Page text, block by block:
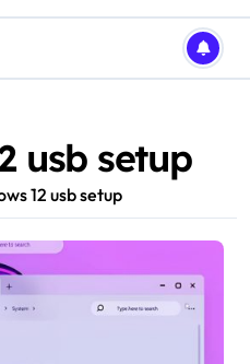
usb setup
12 usb setup